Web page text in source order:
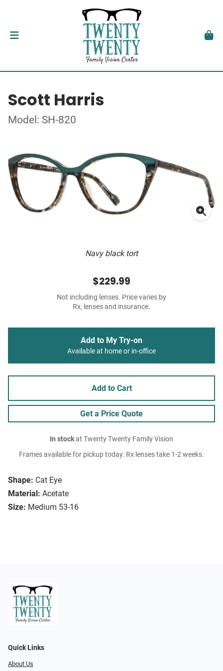
Scott Harris
Model: SH-820
Navy black tort
Shape: Cat Eye
Material: Acetate
Size: Medium 53-16
$229.99
Not including lenses. Price varies by
Rx, lenses and insurance.
Add to My Try-on
Available at home or in-office
Add to Cart
Get a Price Quote
In stockat Twenty Twenty Family Vision
Frames available for pickup today. Rx lenses take 1-2 weeks.
Quick Links
About Us